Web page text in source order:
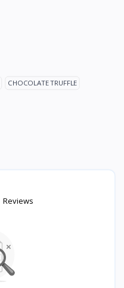
CHOCOLATE TRUFFLE
Reviews